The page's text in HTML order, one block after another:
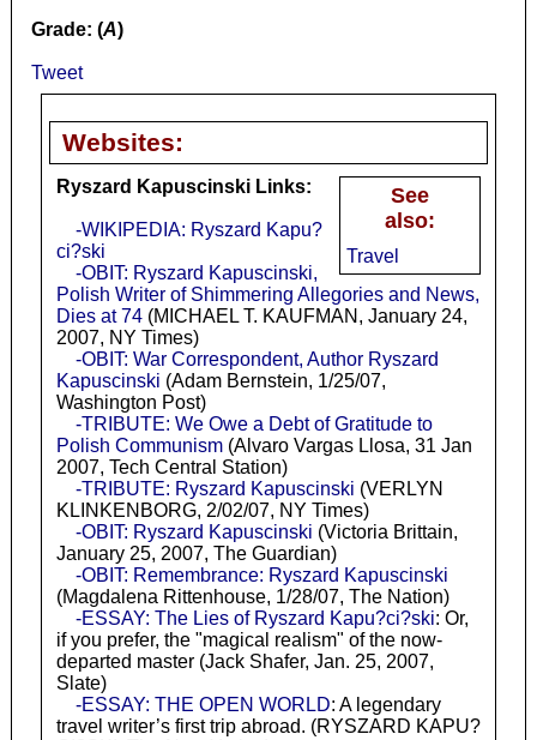
Grade: (A)
Tweet
Websites:
See
also:
Travel
Ryszard Kapuscinski Links:
-WIKIPEDIA: Ryszard Kapu?
ci?ski
-OBIT: Ryszard Kapuscinski,
Polish Writer of Shimmering Allegories and News,
Dies at 74(MICHAEL T. KAUFMAN, January 24,
2007, NY Times)
-OBIT: War Correspondent, Author Ryszard
Kapuscinski (Adam Bernstein, 1/25/07,
Washington Post)
-TRIBUTE: We Owe a Debt of Gratitude to
Polish Communism(Alvaro Vargas Llosa, 31 Jan
2007, Tech Central Station)
-TRIBUTE: Ryszard Kapuscinski (VERLYN
KLINKENBORG, 2/02/07, NY Times)
-OBIT: Ryszard Kapuscinski (Victoria Brittain,
January 25, 2007, The Guardian)
-OBIT: Remembrance: Ryszard Kapuscinski
(Magdalena Rittenhouse, 1/28/07, The Nation)
-ESSAY: The Lies of Ryszard Kapu?ci?ski: Or,
if you prefer, the "magical realism" of the now-
departed master (Jack Shafer, Jan. 25, 2007,
Slate)
-ESSAY: THE OPEN WORLD: A legendary
travel writer’s first trip abroad. (RYSZARD KAPU?